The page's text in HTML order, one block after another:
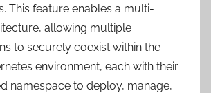
This feature enables a multi-
allowing multiple
to securely coexist within the
environment, each with their
namespace to deploy, manage,